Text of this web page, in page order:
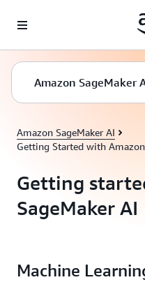
Amazon SageMaker
Amazon SageMaker AI
Getting Started with
Getting
SageMaker AI
Machine